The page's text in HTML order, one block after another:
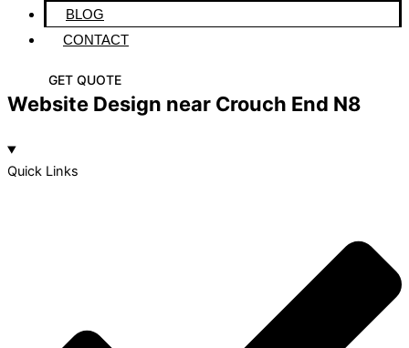
BLOG
CONTACT
GET QUOTE
Website Design near Crouch End N8
Quick Links